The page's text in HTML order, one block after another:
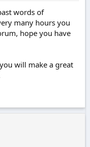
words of
many hours you
hope you have
will make a great